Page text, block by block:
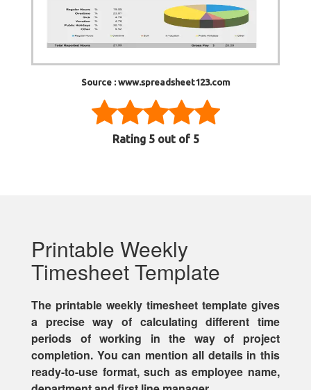
Source : www.spreadsheet123.com
Rating 5out of 5
Printable Weekly
Timesheet Template
The printable weekly timesheet template gives
a precise way of calculating different time
periods of working in the way of project
completion. You can mention all details in this
ready-to-use format, such as employee name,